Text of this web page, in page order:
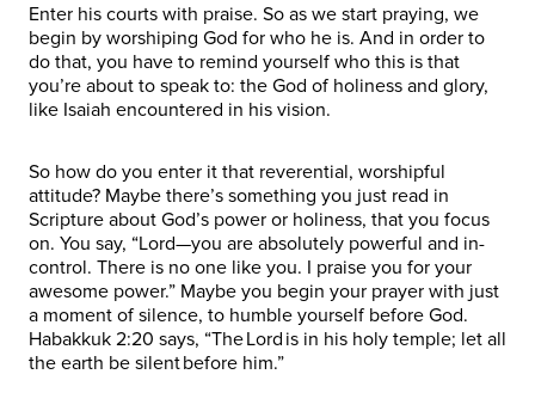
Enter his courts with praise. So as we start praying, we
begin by worshiping God for who he is. And in order to
do that, you have to remind yourself who this is that
you’re about to speak to: the God of holiness and glory,
like Isaiah encountered in his vision.
So how do you enter it that reverential, worshipful
attitude? Maybe there’s something you just read in
Scripture about God’s power or holiness, that you focus
on. You say, “Lord—you are absolutely powerful and in-
control. There is no one like you. I praise you for your
awesome power.” Maybe you begin your prayer with just
a moment of silence, to humble yourself before God.
Habakkuk 2:20 says, “The Lord is in his holy temple; let all
the earth be silent before him.”